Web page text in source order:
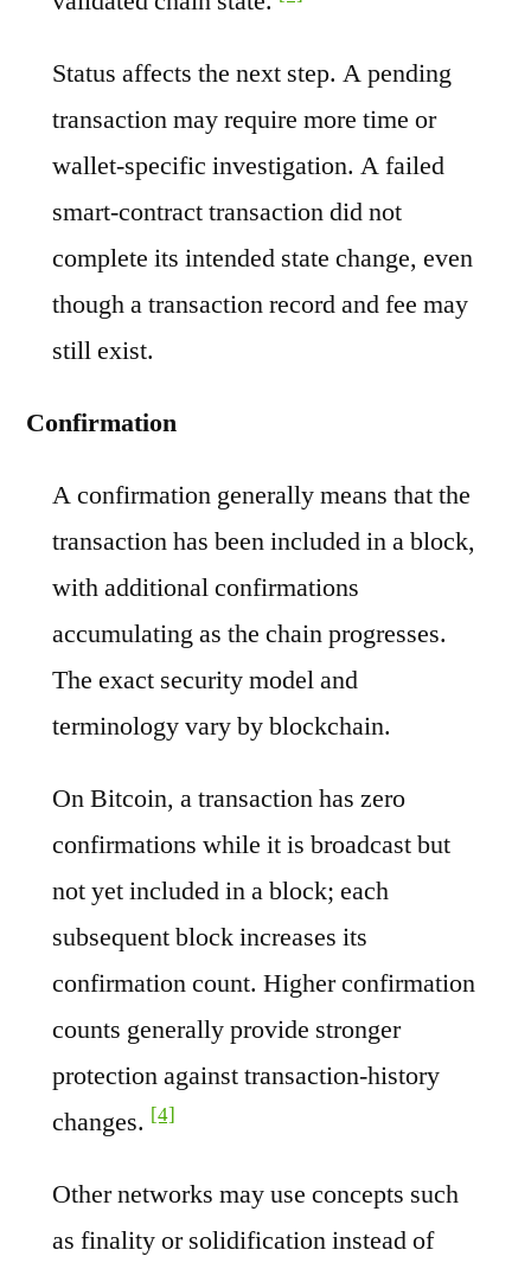
Status affects the next step. A pending
transaction may require more time or
wallet-specific investigation. A failed
smart-contract transaction did not
complete its intended state change, even
though a transaction record and fee may
still exist.
Confirmation
A confirmation generally means that the
transaction has been included in a block,
with additional confirmations
accumulating as the chain progresses.
The exact security model and
terminology vary by blockchain.
On Bitcoin, a transaction has zero
confirmations while it is broadcast but
not yet included in a block; each
subsequent block increases its
confirmation count. Higher confirmation
counts generally provide stronger
protection against transaction-history
changes. [4]
Other networks may use concepts such
as finality or solidification instead of